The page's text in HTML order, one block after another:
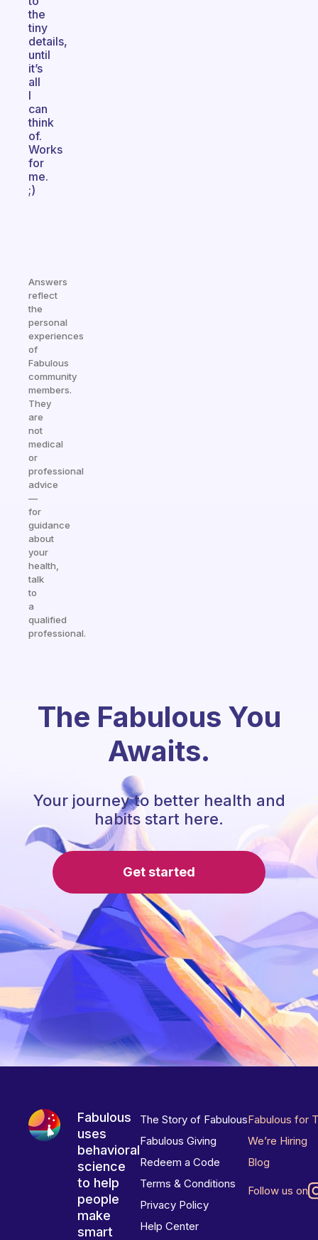
the
tiny
details,
until
it’s
all
I
can
think
of.
Works
for
me.
;)
Answers
reflect
the
personal
experiences
of
Fabulous
community
members.
They
are
not
medical
or
professional
advice
—
for
guidance
about
your
health,
talk
to
a
qualified
professional.
The Fabulous You
Awaits.
Your journey to better health and
habits start here.
Get started
Fabulous
uses
behavioral
science
to help
people
make
smart
The Story of Fabulous
Fabulous Giving
Redeem a Code
Terms & Conditions
Privacy Policy
Help Center
Fabulous for
We’re Hiring
Blog
Follow us on